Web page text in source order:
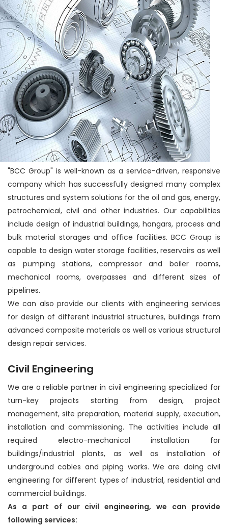
"BCC Group" is well-known as a service-driven, responsive
company which has successfully designed many complex
structures and system solutions for the oil and gas, energy,
petrochemical, civil and other industries. Our capabilities
include design of industrial buildings, hangars, process and
bulk material storages and office facilities. BCC Group is
capable to design water storage facilities, reservoirs as well
as pumping stations, compressor and boiler rooms,
mechanical rooms, overpasses and different sizes of
pipelines.
We can also provide our clients with engineering services
for design of different industrial structures, buildings from
advanced composite materials as well as various structural
design repair services.
Civil Engineering
We are a reliable partner in civil engineering specialized for
turn-key projects starting from design, project
management, site preparation, material supply, execution,
installation and commissioning. The activities include all
required electro-mechanical installation for
buildings/industrial plants, as well as installation of
underground cables and piping works. We are doing civil
engineering for different types of industrial, residential and
commercial buildings.
As a part of our civil engineering, we can provide
following services: